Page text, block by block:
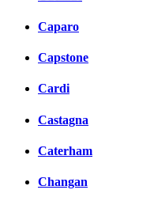
Caparo
Capstone
Cardi
Castagna
Caterham
Changan